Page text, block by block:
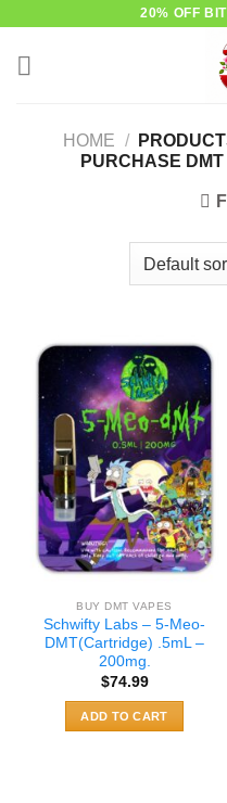
20% OFF
HOME /
PURCHASE
BUY DMT VAPES
Schwifty Labs – 5-Meo-
DMT(Cartridge) .5mL –
200mg.
$74.99
ADD TO CART